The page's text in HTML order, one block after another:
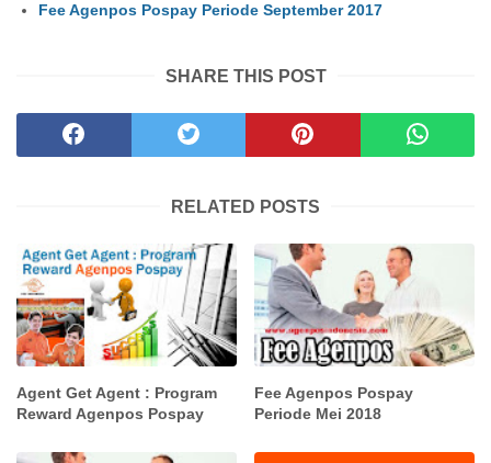
Fee Agenpos Pospay Periode September 2017
SHARE THIS POST
RELATED POSTS
Agent Get Agent : Program
Reward Agenpos Pospay
Fee Agenpos Pospay
Periode Mei 2018